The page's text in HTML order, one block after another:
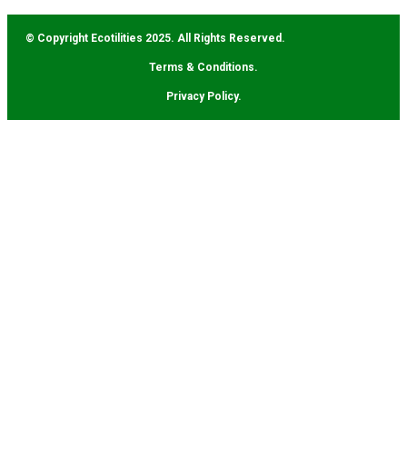
© Copyright Ecotilities 2025. All Rights Reserved.
Terms & Conditions.
Privacy Policy.